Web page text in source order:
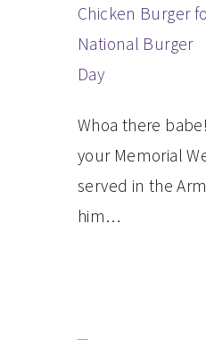
Whoa there
your Memorial
served in the
him…